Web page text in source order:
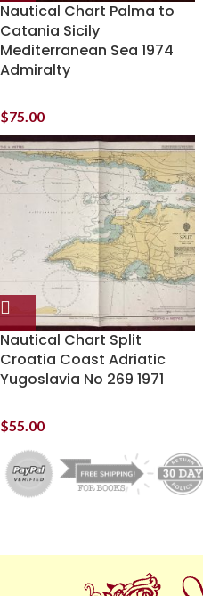
Nautical Chart Palma to
Catania Sicily
Mediterranean Sea 1974
Admiralty
$75.00
Nautical Chart Split
Croatia Coast Adriatic
Yugoslavia No 269 1971
$55.00